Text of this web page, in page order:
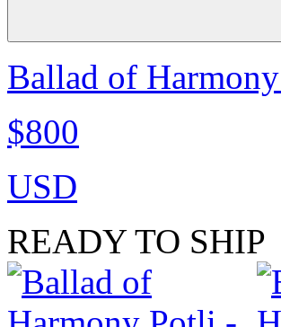
Ballad of
$800
USD
READY TO SHIP